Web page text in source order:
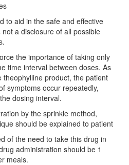
to aid in the safe and effective
a disclosure of all possible
the importance of taking only
time interval between doses. As
product, the patient
symptoms occur repeatedly,
dosing interval.
by the sprinkle method,
should be explained to patient
of the need to take this drug in
administration should be 1
meals.